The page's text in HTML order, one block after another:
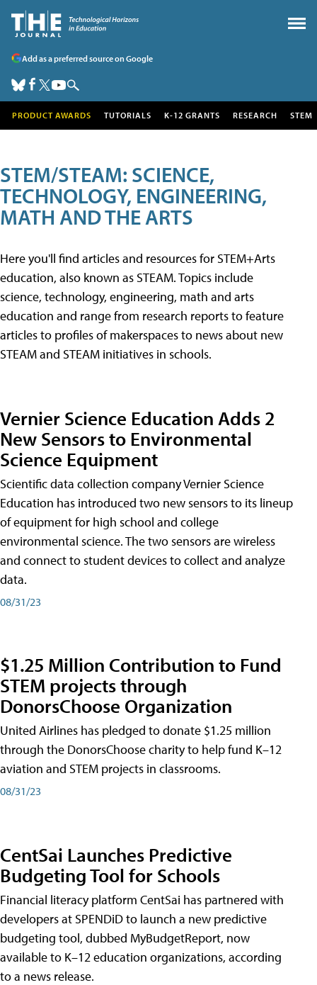
Add as a preferred source on Google
PRODUCT AWARDS TUTORIALS K-12 GRANTS RESEARCH STEM
STEM/STEAM: SCIENCE,
TECHNOLOGY, ENGINEERING,
MATH AND THE ARTS
Here you'll find articles and resources for STEM+Arts
education, also known as STEAM. Topics include
science, technology, engineering, math and arts
education and range from research reports to feature
articles to profiles of makerspaces to news about new
STEAM and STEAM initiatives in schools.
Vernier Science Education Adds 2
New Sensors to Environmental
Science Equipment
Scientific data collection company Vernier Science
Education has introduced two new sensors to its lineup
of equipment for high school and college
environmental science. The two sensors are wireless
and connect to student devices to collect and analyze
data.
08/31/23
$1.25 Million Contribution to Fund
STEM projects through
DonorsChoose Organization
United Airlines has pledged to donate $1.25 million
through the DonorsChoose charity to help fund K–12
aviation and STEM projects in classrooms.
08/31/23
CentSai Launches Predictive
Budgeting Tool for Schools
Financial literacy platform CentSai has partnered with
developers at SPENDiD to launch a new predictive
budgeting tool, dubbed MyBudgetReport, now
available to K–12 education organizations, according
to a news release.